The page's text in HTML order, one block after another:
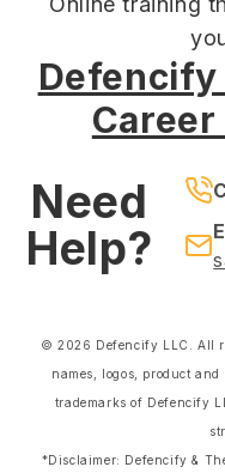
Defencify
Need
Help?
© 2026 Defencify LLC. All
names, logos, product
trademarks of Defencify
*Disclaimer: Defencify &